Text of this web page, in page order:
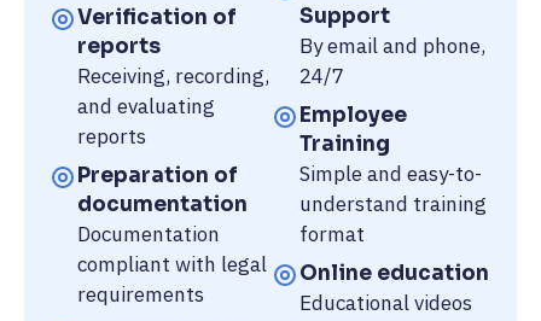
Verification of
reports
Receiving, recording,
and evaluating
reports
Preparation of
documentation
Documentation
compliant with legal
requirements
Support
By email and phone,
24/7
Employee
Training
Simple and easy-to-
understand training
format
Online education
Educational videos